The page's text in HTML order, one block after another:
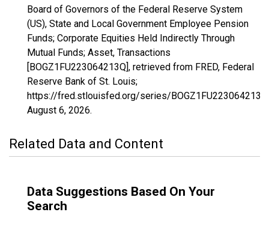
Board of Governors of the Federal Reserve System
(US), State and Local Government Employee Pension
Funds; Corporate Equities Held Indirectly Through
Mutual Funds; Asset, Transactions
[BOGZ1FU223064213Q], retrieved from FRED, Federal
Reserve Bank of St. Louis;
https://fred.stlouisfed.org/series/BOGZ1FU223064213Q,
August 6, 2026.
Related Data and Content
Data Suggestions Based On Your
Search